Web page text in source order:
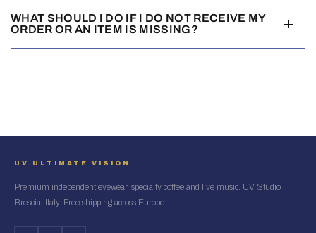
WHAT SHOULD I DO IF I DO NOT RECEIVE MY
ORDER OR AN ITEM IS MISSING?
UV ULTIMATE VISION
Premium independent eyewear, specialty coffee and live music. UV Studio
Brescia, Italy. Free shipping across Europe.